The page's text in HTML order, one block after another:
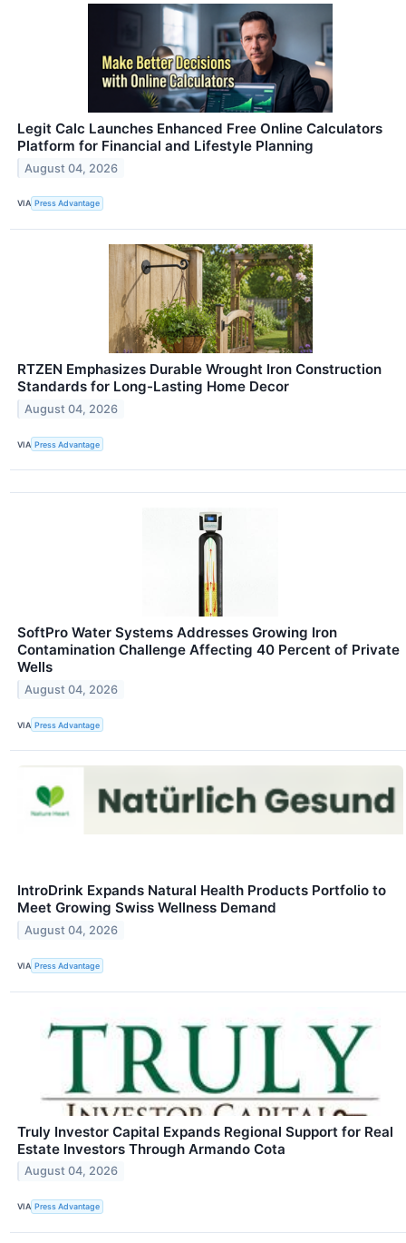
Legit Calc Launches Enhanced Free Online Calculators
Platform for Financial and Lifestyle Planning
August 04, 2026
VIA Press Advantage
RTZEN Emphasizes Durable Wrought Iron Construction
Standards for Long-Lasting Home Decor
August 04, 2026
VIA Press Advantage
SoftPro Water Systems Addresses Growing Iron
Contamination Challenge Affecting 40 Percent of Private
Wells
August 04, 2026
VIA Press Advantage
IntroDrink Expands Natural Health Products Portfolio to
Meet Growing Swiss Wellness Demand
August 04, 2026
VIA Press Advantage
Truly Investor Capital Expands Regional Support for Real
Estate Investors Through Armando Cota
August 04, 2026
VIA Press Advantage